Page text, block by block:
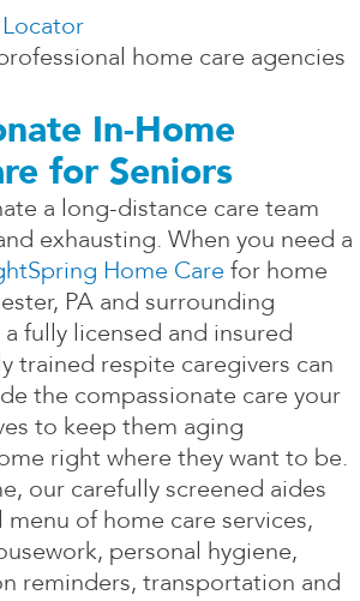
home care agencies
In-Home
for Seniors
a long-distance care team
exhausting. When you need a
Home Care for home
PA and surrounding
fully licensed and insured
trained respite caregivers can
the compassionate care your
to keep them aging
right where they want to be.
our carefully screened aides
of home care services,
personal hygiene,
reminders, transportation and